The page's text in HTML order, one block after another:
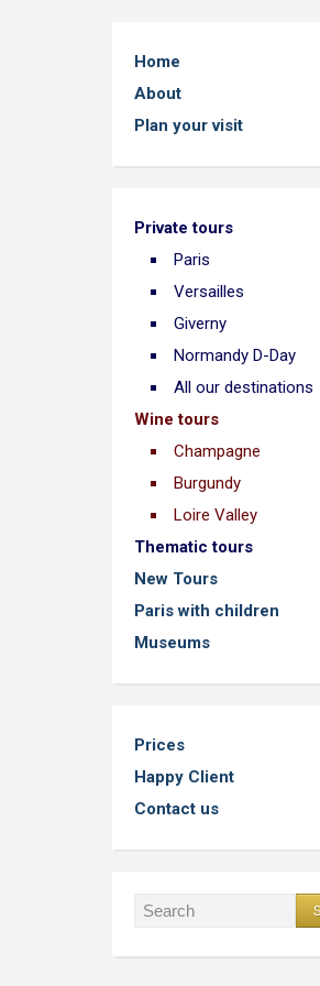
Home
About
Plan your visit
Private tours
Paris
Versailles
Giverny
Normandy D-Day
All our destinations
Wine tours
Champagne
Burgundy
Loire Valley
Thematic tours
New Tours
Paris with children
Museums
Prices
Happy Client
Contact us